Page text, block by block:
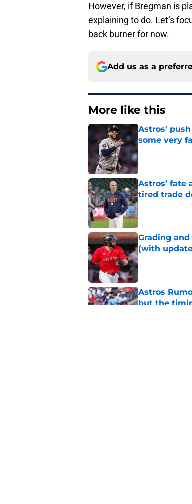
However, if Bregman is
explaining to do. Let’s
back burner for now.
Add us as a
More like this
Astros'
some very
Published by on
Astros’ fate
tired trade
Published by on
Grading
(with
Published by on
Astros
but the